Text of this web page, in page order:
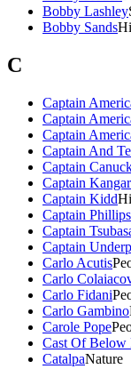
Bobby Lashley
Bobby Sands
C
Captain
Captain
Captain
Captain And
Captain
Captain
Captain Kidd
Captain Phillips
Captain
Captain
Carlo Acutis
Carlo
Carlo Fidani
Carlo Gambino
Carole Pope
Cast Of
CatalpaNature